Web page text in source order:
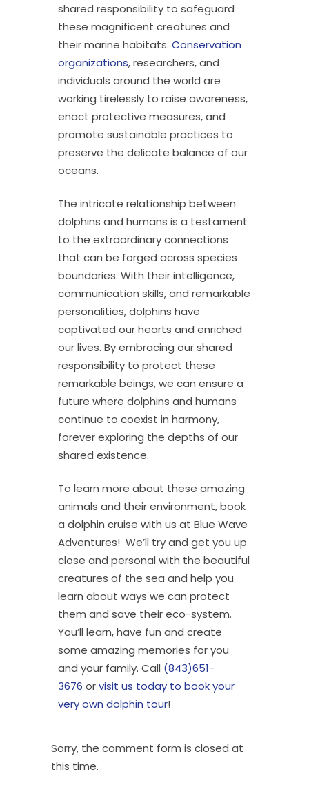
shared responsibility to safeguard
these magnificent creatures and
their marine habitats. Conservation
organizations, researchers, and
individuals around the world are
working tirelessly to raise awareness,
enact protective measures, and
promote sustainable practices to
preserve the delicate balance of our
oceans.
The intricate relationship between
dolphins and humans is a testament
to the extraordinary connections
that can be forged across species
boundaries. With their intelligence,
communication skills, and remarkable
personalities, dolphins have
captivated our hearts and enriched
our lives. By embracing our shared
responsibility to protect these
remarkable beings, we can ensure a
future where dolphins and humans
continue to coexist in harmony,
forever exploring the depths of our
shared existence.
To learn more about these amazing
animals and their environment, book
a dolphin cruise with us at Blue Wave
Adventures! We’ll try and get you up
close and personal with the beautiful
creatures of the sea and help you
learn about ways we can protect
them and save their eco-system.
You’ll learn, have fun and create
some amazing memories for you
and your family. Call (843)651-
3676 orvisit us today to book your
very own dolphin tour!
Sorry, the comment form is closed at
this time.